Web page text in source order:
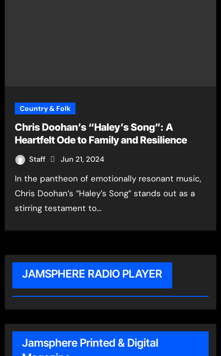
Country & Folk
Chris Doohan’s “Haley’s Song”: A
Heartfelt Ode to Family and Resilience
Staff Jun 21, 2024
In the pantheon of emotionally resonant music,
Chris Doohan’s “Haley’s Song” stands out as a
stirring testament to…
JAMSPHERE RADIO PLAYER
Jamsphere Printed & Digital